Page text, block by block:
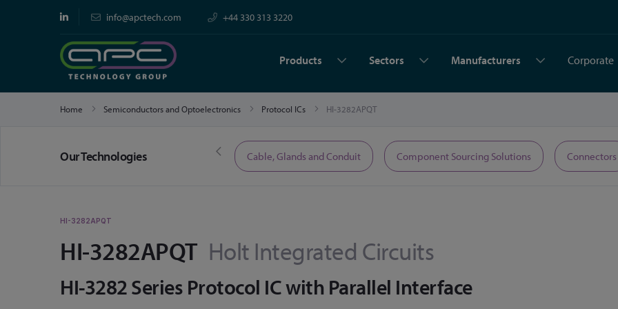
info@apctech.com +44 330 313 3220
Products Sectors Manufacturers Corporate
Home Semiconductors and Optoelectronics Protocol ICs HI-3282APQT
Our TechnologiesLimited Time Offers Cable, Glands and Conduit Component Sourcing Solutions Connectors
HI-3282APQT
HI-3282APQT Holt Integrated Circuits
HI-3282 Series Protocol IC with Parallel Interface